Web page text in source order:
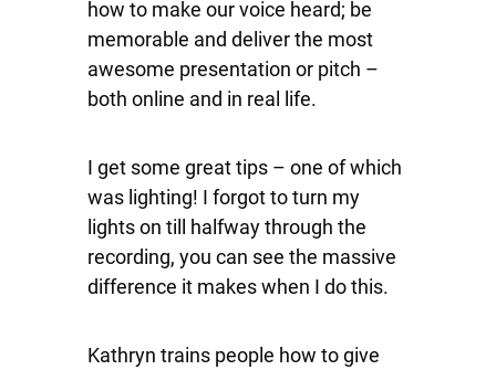
how to make our voice heard; be
memorable and deliver the most
awesome presentation or pitch –
both online and in real life.
I get some great tips – one of which
was lighting! I forgot to turn my
lights on till halfway through the
recording, you can see the massive
difference it makes when I do this.
Kathryn trains people how to give